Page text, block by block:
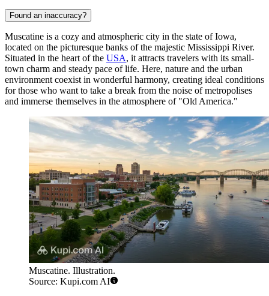
Found an inaccuracy?
Muscatine is a cozy and atmospheric city in the state of Iowa,
located on the picturesque banks of the majestic Mississippi River.
Situated in the heart of the USA, it attracts travelers with its small-
town charm and steady pace of life. Here, nature and the urban
environment coexist in wonderful harmony, creating ideal conditions
for those who want to take a break from the noise of metropolises
and immerse themselves in the atmosphere of "Old America."
Muscatine. Illustration.
Source: Kupi.com AI